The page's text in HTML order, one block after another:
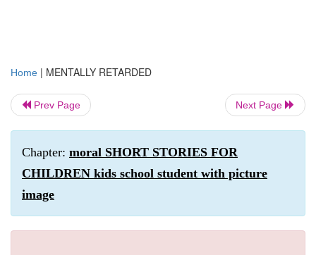
Home | MENTALLY RETARDED
Prev Page Next Page
Chapter: moral SHORT STORIES FOR
CHILDREN kids school student with picture
image